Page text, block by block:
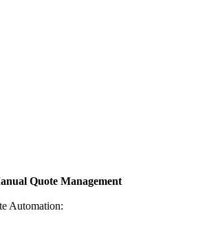
Quote Management
Automation: